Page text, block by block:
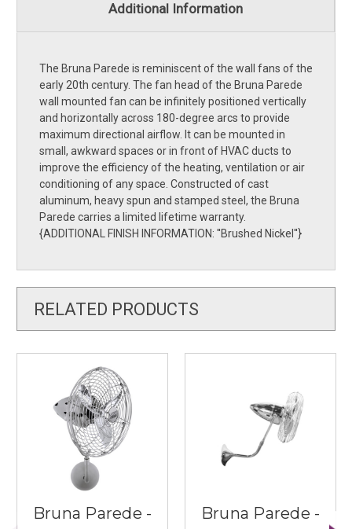
Additional Information
The Bruna Parede is reminiscent of the wall fans of the
early 20th century. The fan head of the Bruna Parede
wall mounted fan can be infinitely positioned vertically
and horizontally across 180-degree arcs to provide
maximum directional airflow. It can be mounted in
small, awkward spaces or in front of HVAC ducts to
improve the efficiency of the heating, ventilation or air
conditioning of any space. Constructed of cast
aluminum, heavy spun and stamped steel, the Bruna
Parede carries a limited lifetime warranty.
{ADDITIONAL FINISH INFORMATION: ''Brushed Nickel''}
RELATED PRODUCTS
Bruna Parede -
Bruna Parede -